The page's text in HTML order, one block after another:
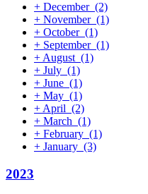
+ December (2)
+ November (1)
+ October (1)
+ September (1)
+ August (1)
+ July (1)
+ June (1)
+ May (1)
+ April (2)
+ March (1)
+ February (1)
+ January (3)
2023